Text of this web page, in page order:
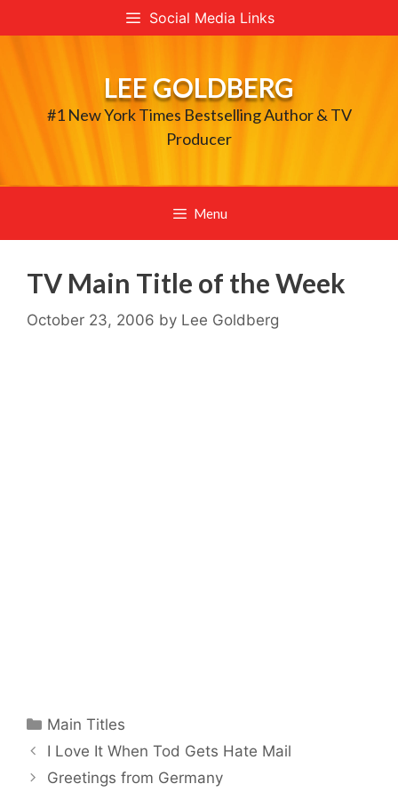
to
Social Media Links
LEE GOLDBERG
#1 New York Times Bestselling Author & TV
Producer
Menu
TV Main Title of the Week
October 23, 2006 by Lee Goldberg
Categories
Main Titles
I Love It When Tod Gets Hate Mail
Greetings from Germany